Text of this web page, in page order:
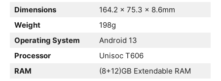
Dimensions
164.2 x 75.3 x 8.6mm
Weight
198g
Operating System
Android 13
Processor
Unisoc T606
RAM
(8+12)GB Extendable RAM